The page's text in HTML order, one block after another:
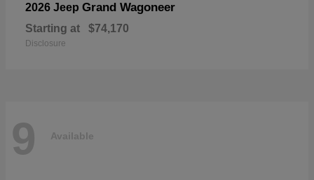
2026 Jeep Grand Wagoneer
Starting at $74,170
Disclosure
9 Available